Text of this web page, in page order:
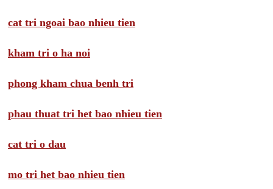
cat tri ngoai bao nhieu tien
kham tri o ha noi
phong kham chua benh tri
phau thuat tri het bao nhieu tien
cat tri o dau
mo tri het bao nhieu tien